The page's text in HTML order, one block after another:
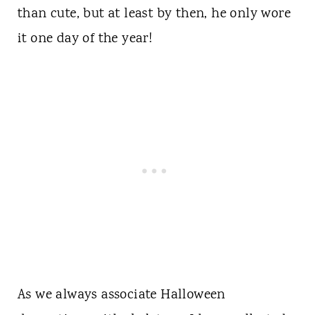
than cute, but at least by then, he only wore
it one day of the year!
As we always associate Halloween